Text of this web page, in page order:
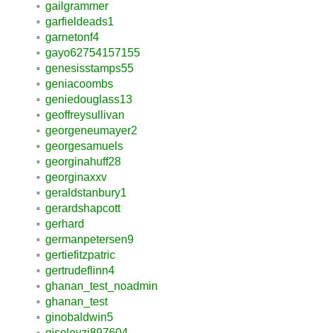
gailgrammer
garfieldeads1
garnetonf4
gayo62754157155
genesisstamps55
geniacoombs
geniedouglass13
geoffreysullivan
georgeneumayer2
georgesamuels
georginahuff28
georginaxxv
geraldstanbury1
gerardshapcott
gerhard
germanpetersen9
gertiefitzpatric
gertrudeflinn4
ghanan_test_noadmin
ghanan_test
ginobaldwin5